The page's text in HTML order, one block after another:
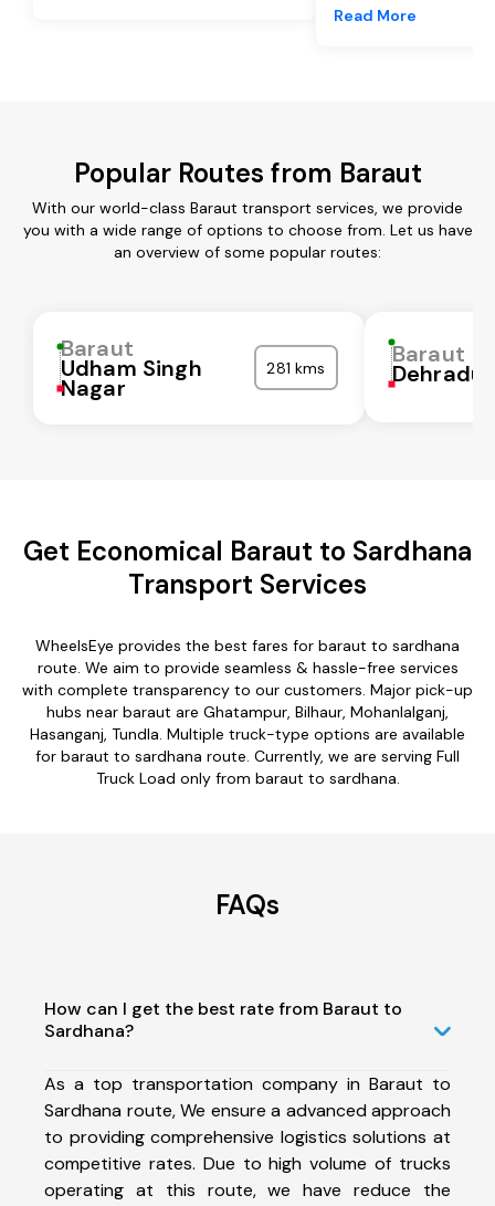
Read More
Popular Routes from Baraut
With our world-class Baraut transport services, we provide
you with a wide range of options to choose from. Let us have
an overview of some popular routes:
Baraut
Udham Singh
Nagar
281 kms Baraut
Get Economical Baraut to Sardhana
Transport Services
WheelsEye provides the best fares for baraut to sardhana
route. We aim to provide seamless & hassle-free services
with complete transparency to our customers. Major pick-up
hubs near baraut are Ghatampur, Bilhaur, Mohanlalganj,
Hasanganj, Tundla. Multiple truck-type options are available
for baraut to sardhana route. Currently, we are serving Full
Truck Load only from baraut to sardhana.
FAQs
How can I get the best rate from Baraut to
Sardhana?
As a top transportation company in Baraut to
Sardhana route, We ensure a advanced approach
to providing comprehensive logistics solutions at
competitive rates. Due to high volume of trucks
operating at this route, we have reduce the